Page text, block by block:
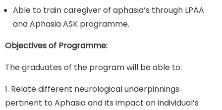
Able to train caregiver of aphasia’s through LPAA
and Aphasia ASK programme.
Objectives of Programme:
The graduates of the program will be able to:
1. Relate different neurological underpinnings
pertinent to Aphasia and its impact on individual’s